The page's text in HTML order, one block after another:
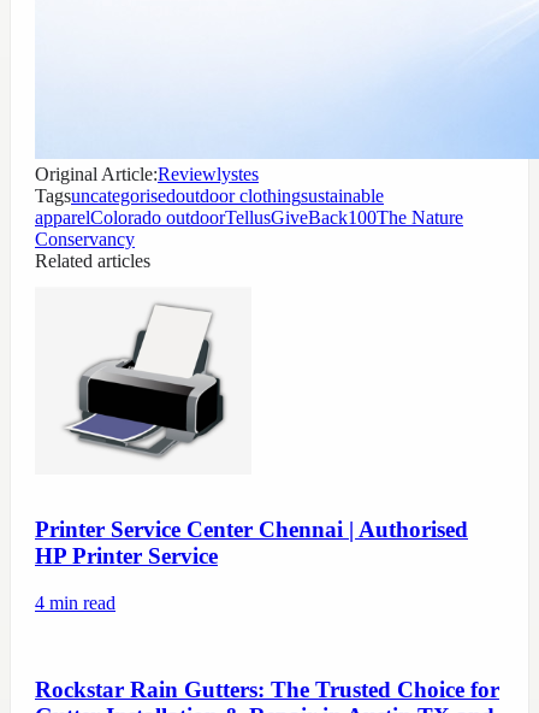
Original Article:Reviewlystes
Tagsuncategorisedoutdoor clothingsustainable
apparelColorado outdoorTellusGiveBack100The Nature
Conservancy
Related articles
Printer Service Center Chennai | Authorised
HP Printer Service
4 min read
Rockstar Rain Gutters: The Trusted Choice for